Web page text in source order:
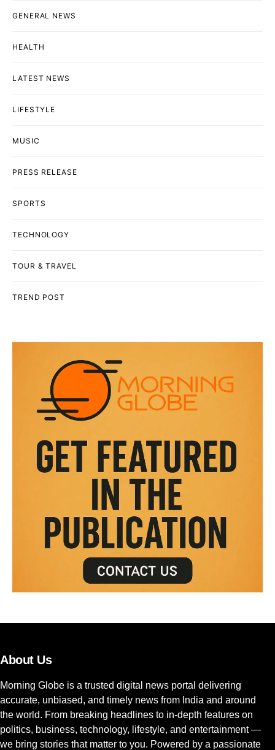
GENERAL NEWS
HEALTH
LATEST NEWS
LIFESTYLE
MUSIC
PRESS RELEASE
SPORTS
TECHNOLOGY
TOUR & TRAVEL
TREND POST
About Us
Morning Globe is a trusted digital news portal delivering
accurate, unbiased, and timely news from India and around
the world. From breaking headlines to in-depth features on
politics, business, technology, lifestyle, and entertainment —
we bring stories that matter to you. Powered by a passionate